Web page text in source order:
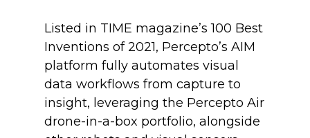
Listed in TIME magazine’s 100 Best
Inventions of 2021, Percepto’s AIM
platform fully automates visual
data workflows from capture to
insight, leveraging the Percepto Air
drone-in-a-box portfolio, alongside